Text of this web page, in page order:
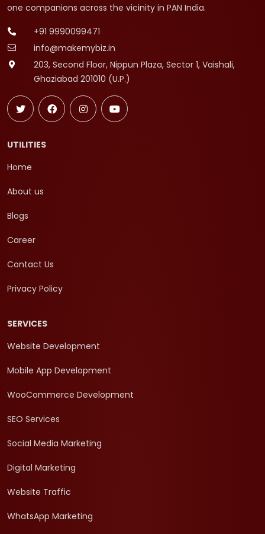
one companions across the vicinity in PAN India.
+91 9990099471
info@makemybiz.in
203, Second Floor, Nippun Plaza, Sector 1, Vaishali,
Ghaziabad 201010 (U.P.)
UTILITIES
Home
About us
Blogs
Career
Contact Us
Privacy Policy
SERVICES
Website Development
Mobile App Development
WooCommerce Development
SEO Services
Social Media Marketing
Digital Marketing
Website Traffic
WhatsApp Marketing